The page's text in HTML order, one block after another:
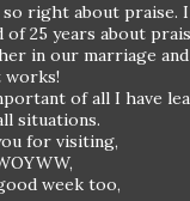
so right about praise.
of 25 years about
in our marriage
works!
of all I have
situations.
for visiting,
week too,